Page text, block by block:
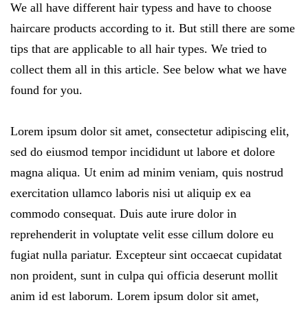
We all have different hair typess and have to choose
haircare products according to it. But still there are some
tips that are applicable to all hair types. We tried to
collect them all in this article. See below what we have
found for you.
Lorem ipsum dolor sit amet, consectetur adipiscing elit,
sed do eiusmod tempor incididunt ut labore et dolore
magna aliqua. Ut enim ad minim veniam, quis nostrud
exercitation ullamco laboris nisi ut aliquip ex ea
commodo consequat. Duis aute irure dolor in
reprehenderit in voluptate velit esse cillum dolore eu
fugiat nulla pariatur. Excepteur sint occaecat cupidatat
non proident, sunt in culpa qui officia deserunt mollit
anim id est laborum. Lorem ipsum dolor sit amet,